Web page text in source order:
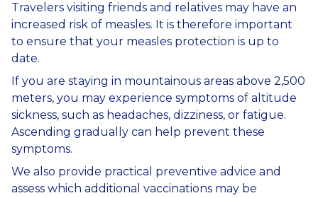
Travelers visiting friends and relatives may have an
increased risk of measles. It is therefore important
to ensure that your measles protection is up to
date.
If you are staying in mountainous areas above 2,500
meters, you may experience symptoms of altitude
sickness, such as headaches, dizziness, or fatigue.
Ascending gradually can help prevent these
symptoms.
We also provide practical preventive advice and
assess which additional vaccinations may be